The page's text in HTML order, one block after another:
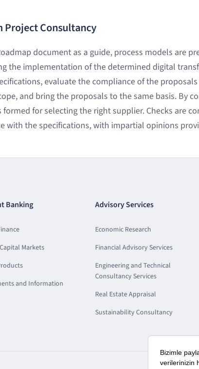
Consultancy
document as a guide, process models are
the implementation of the determined digital
evaluate the compliance of the
and bring the proposals to the same basis. By
formed for selecting the right supplier. Checks are
with the specifications, with impartial opinions
Banking
Markets
and Information
Advisory Services
Economic Research
Financial Advisory Services
Engineering and Technical
Consultancy Services
Real Estate Appraisal
Sustainability Consultancy